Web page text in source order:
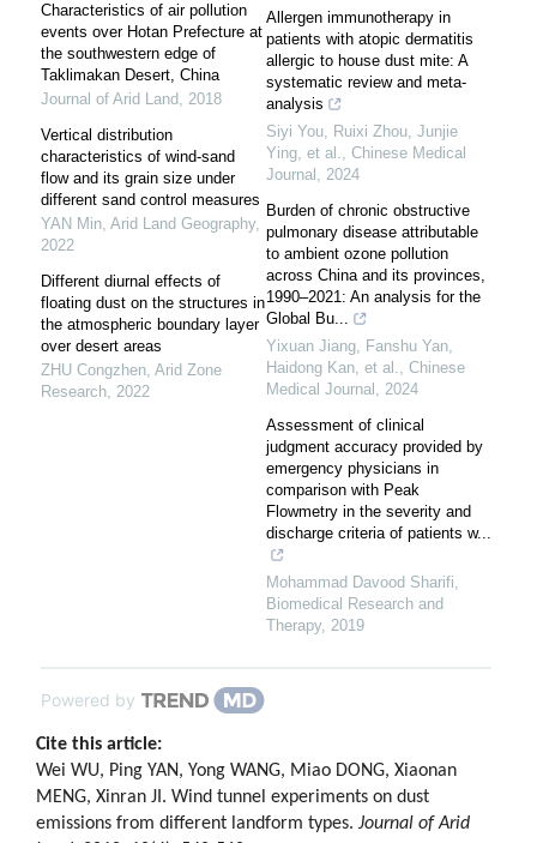
Characteristics of air pollution
events over Hotan Prefecture at
the southwestern edge of
Taklimakan Desert, China
Journal of Arid Land, 2018
Vertical distribution
characteristics of wind-sand
flow and its grain size under
different sand control measures
YAN Min, Arid Land Geography,
2022
Different diurnal effects of
floating dust on the structures in
the atmospheric boundary layer
over desert areas
ZHU Congzhen, Arid Zone
Research, 2022
Allergen immunotherapy in
patients with atopic dermatitis
allergic to house dust mite: A
systematic review and meta-
analysis
Siyi You, Ruixi Zhou, Junjie
Ying, et al., Chinese Medical
Journal , 2024
Burden of chronic obstructive
pulmonary disease attributable
to ambient ozone pollution
across China and its provinces,
1990–2021: An analysis for the
Global Bu...
Yixuan Jiang, Fanshu Yan,
Haidong Kan, et al., Chinese
Medical Journal , 2024
Assessment of clinical
judgment accuracy provided by
emergency physicians in
comparison with Peak
Flowmetry in the severity and
discharge criteria of patients w...
Mohammad Davood Sharifi,
Biomedical Research and
Therapy, 2019
Powered by
Cite this article:
Wei WU, Ping YAN, Yong WANG, Miao DONG, Xiaonan
MENG, Xinran JI. Wind tunnel experiments on dust
emissions from different landform types. Journal of Arid